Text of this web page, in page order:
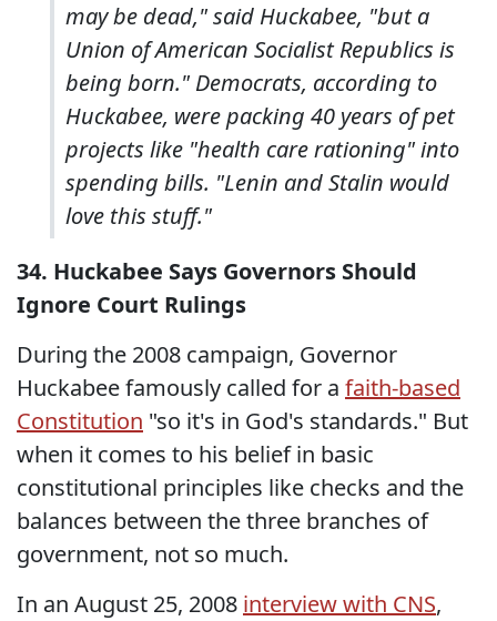
may be dead," said Huckabee, "but a
Union of American Socialist Republics is
being born." Democrats, according to
Huckabee, were packing 40 years of pet
projects like "health care rationing" into
spending bills. "Lenin and Stalin would
love this stuff."
34. Huckabee Says Governors Should
Ignore Court Rulings
During the 2008 campaign, Governor
Huckabee famously called for a faith-based
Constitution "so it's in God's standards." But
when it comes to his belief in basic
constitutional principles like checks and the
balances between the three branches of
government, not so much.
In an August 25, 2008 interview with CNS,